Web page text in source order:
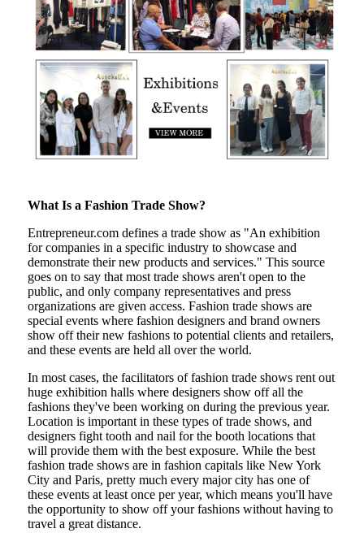
What Is a Fashion Trade Show?
Entrepreneur.com defines a trade show as "An exhibition
for companies in a specific industry to showcase and
demonstrate their new products and services." This source
goes on to say that most trade shows aren't open to the
public, and only company representatives and press
organizations are given access. Fashion trade shows are
special events where fashion designers and brand owners
show off their new fashions to potential clients and retailers,
and these events are held all over the world.
In most cases, the facilitators of fashion trade shows rent out
huge exhibition halls where designers show off all the
fashions they've been working on during the previous year.
Location is important in these types of trade shows, and
designers fight tooth and nail for the booth locations that
will provide them with the best exposure. While the best
fashion trade shows are in fashion capitals like New York
City and Paris, pretty much every major city has one of
these events at least once per year, which means you'll have
the opportunity to show off your fashions without having to
travel a great distance.